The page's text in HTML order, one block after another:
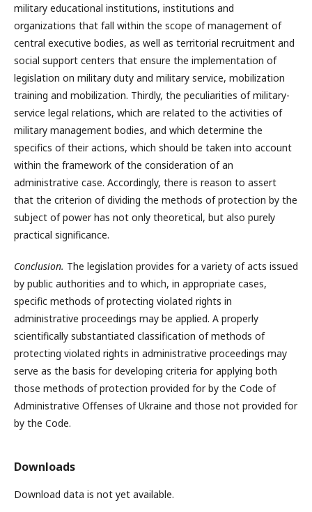
military educational institutions, institutions and
organizations that fall within the scope of management of
central executive bodies, as well as territorial recruitment and
social support centers that ensure the implementation of
legislation on military duty and military service, mobilization
training and mobilization. Thirdly, the peculiarities of military-
service legal relations, which are related to the activities of
military management bodies, and which determine the
specifics of their actions, which should be taken into account
within the framework of the consideration of an
administrative case. Accordingly, there is reason to assert
that the criterion of dividing the methods of protection by the
subject of power has not only theoretical, but also purely
practical significance.
Conclusion. The legislation provides for a variety of acts issued
by public authorities and to which, in appropriate cases,
specific methods of protecting violated rights in
administrative proceedings may be applied. A properly
scientifically substantiated classification of methods of
protecting violated rights in administrative proceedings may
serve as the basis for developing criteria for applying both
those methods of protection provided for by the Code of
Administrative Offenses of Ukraine and those not provided for
by the Code.
Downloads
Download data is not yet available.